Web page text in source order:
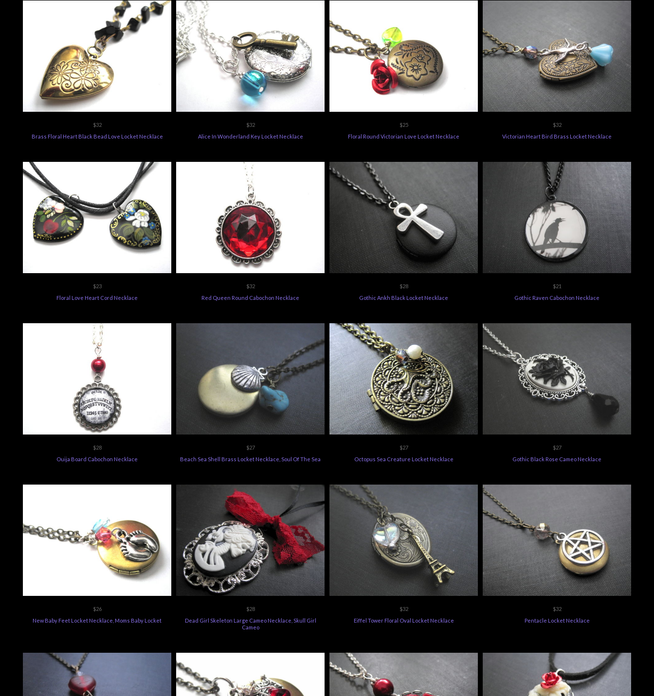
$32
Brass Floral Heart Black Bead Love Locket Necklace
$32
Alice In Wonderland Key Locket Necklace
$25
Floral Round Victorian Love Locket Necklace
$32
Victorian Heart Bird Brass Locket Necklace
$23
Floral Love Heart Cord Necklace
$32
Red Queen Round Cabochon Necklace
$28
Gothic Ankh Black Locket Necklace
$21
Gothic Raven Cabochon Necklace
$28
Ouija Board Cabochon Necklace
$27
Beach Sea Shell Brass Locket Necklace, Soul Of The Sea
$27
Octopus Sea Creature Locket Necklace
$27
Gothic Black Rose Cameo Necklace
$26
New Baby Feet Locket Necklace, Moms Baby Locket
$28
Dead Girl Skeleton Large Cameo Necklace, Skull Girl
Cameo
$32
Eiffel Tower Floral Oval Locket Necklace
$32
Pentacle Locket Necklace